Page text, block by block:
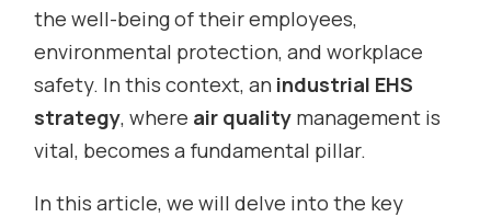
the well-being of their employees,
environmental protection, and workplace
safety. In this context, an industrial EHS
strategy, where air quality management is
vital, becomes a fundamental pillar.
In this article, we will delve into the key